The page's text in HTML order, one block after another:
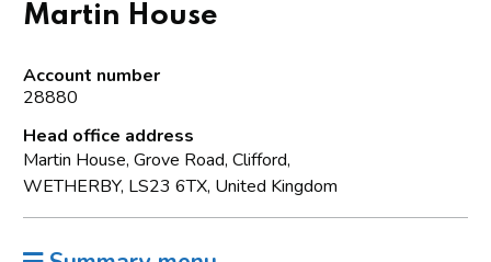
Martin House
Account number
28880
Head office address
Martin House, Grove Road, Clifford,
WETHERBY, LS23 6TX, United Kingdom